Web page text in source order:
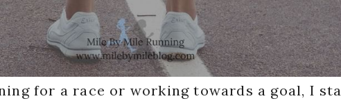
for a race or working towards a goal, I